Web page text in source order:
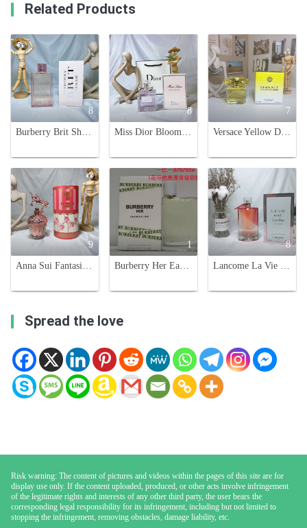
Related Products
8
Burberry Brit Sheer Eau de Toilette for Women - 100ml Floral Fruity Fragrance
8
Miss Dior Blooming Bouquet Eau de Toilette - 100ml Floral Fruity Fragrance
7
Versace Yellow Diamond Eau de Toilette - 90ml Floral Fragrance
9
Anna Sui Fantasia Forever Eau de Toilette - 50ml Fruity Floral Fragrance
1
Burberry Her Eau de Toilette - Floral & Fruity Fragrance for Women, 100ml
8
Lancome La Vie Est Belle En Rose Eau De Toilette - Floral Fruity Fragrance
Spread the love
Risk warning: The content of pictures and videos within the pages of this site are for
display use only. If the content uploaded, produced, or other acts involve infringement
of the legitimate rights and interests of any other third party, the user bears the
corresponding legal responsibility for its infringement, including but not limited to
stopping the infringement, removing obstacles, damage liability, etc.